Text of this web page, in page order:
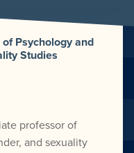
Psychology and
Studies
professor of
and sexuality